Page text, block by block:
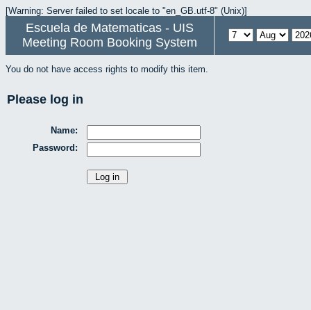
[Warning: Server failed to set locale to "en_GB.utf-8" (Unix)]
Escuela de Matematicas - UIS
Meeting Room Booking System
You do not have access rights to modify this item.
Please log in
Name:
Password: